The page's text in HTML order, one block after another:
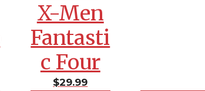
X-Men
Fantasti
c Four
$29.99